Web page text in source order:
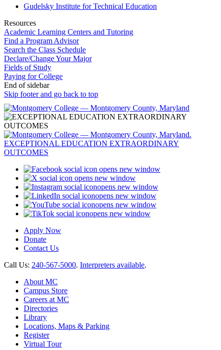
Gudelsky Institute for Technical Education
Resources
Academic Learning Centers and Tutoring
Find a Program Advisor
Search the Class Schedule
Declare/Change Your Major
Fields of Study
Paying for College
End of sidebar
Skip footer and go back to top
opens new window
opens new window
opens new window
opens new window
opens new window
opens new window
Apply Now
Donate
Contact Us
Call Us: 240-567-5000. Interpreters available.
About MC
Campus Store
Careers at MC
Directories
Library
Locations, Maps & Parking
Register
Virtual Tour